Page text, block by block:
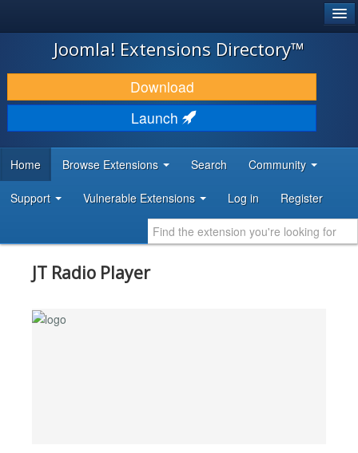
JOOMLA!
DOWNLOAD & EXTEND
DISCOVER & LEARN
DEVELOPER RESOURCES
Joomla! Extensions Directory™
Download
Launch
Home Browse Extensions Search Community
Support Vulnerable Extensions Log in Register
JT Radio Player